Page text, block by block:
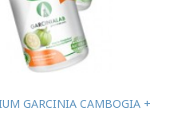
GARCINIA CAMBOGIA +